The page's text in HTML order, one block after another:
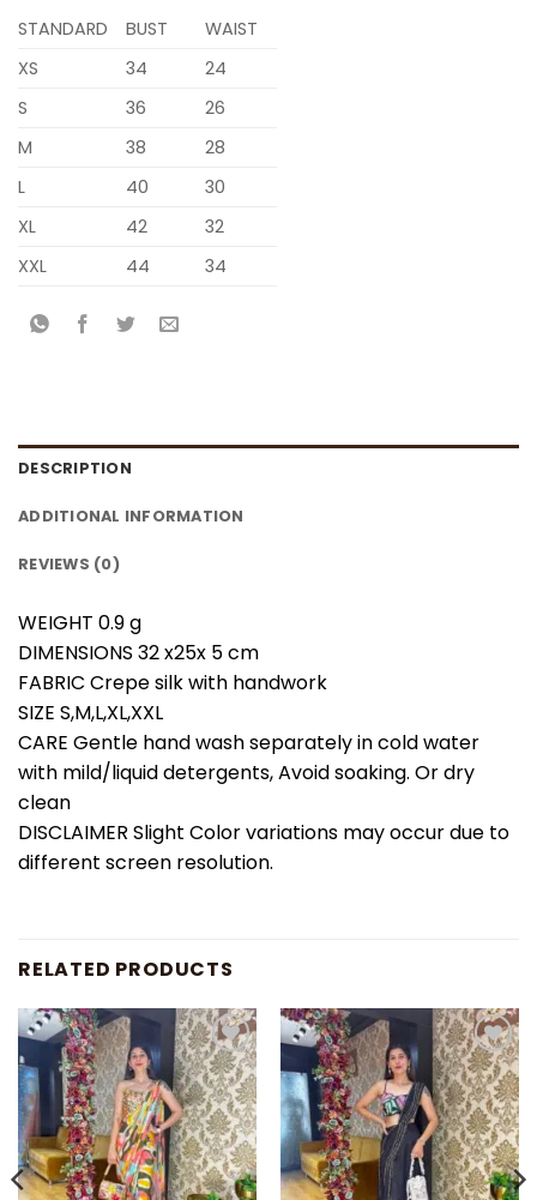
STANDARD BUST
WAIST
XS
34
24
S
36
26
M
38
28
L
40
30
XL
42
32
XXL
44 34
DESCRIPTION
ADDITIONAL INFORMATION
REVIEWS (0)
WEIGHT 0.9 g
DIMENSIONS 32 x25x 5 cm
FABRIC Crepe silk with handwork
SIZE S,M,L,XL,XXL
CARE Gentle hand wash separately in cold water
with mild/liquid detergents, Avoid soaking. Or dry
clean
DISCLAIMER Slight Color variations may occur due to
different screen resolution.
RELATED PRODUCTS
Add to
wishlist
Add to
wishlist